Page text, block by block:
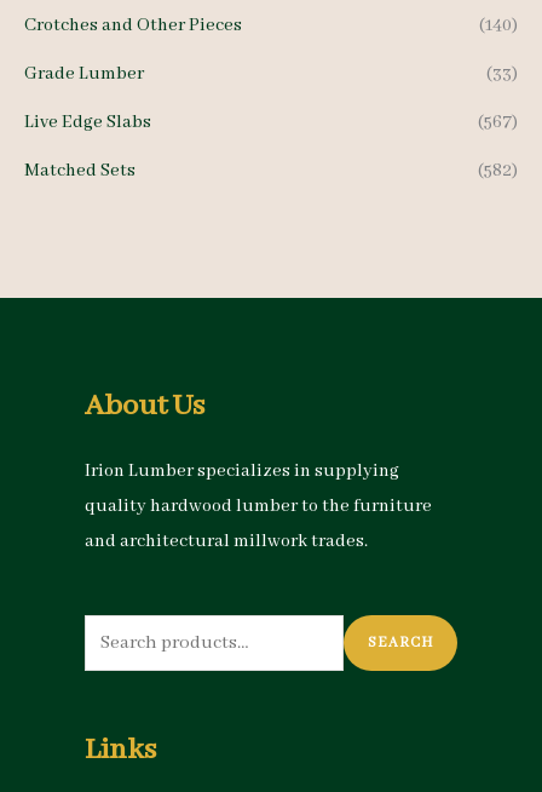
Crotches and Other Pieces (140)
Grade Lumber (33)
Live Edge Slabs (567)
Matched Sets (582)
About Us
Irion Lumber specializes in supplying
quality hardwood lumber to the furniture
and architectural millwork trades.
Search
for:
SEARCH
Links